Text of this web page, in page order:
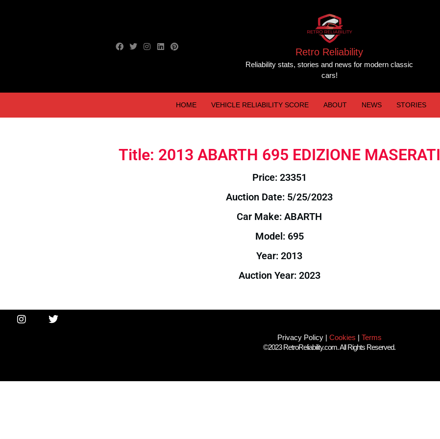
Retro Reliability
Reliability stats, stories and news for modern classic
cars!
HOME VEHICLE RELIABILITY SCORE ABOUT NEWS STORIES
Title: 2013 ABARTH 695 EDIZIONE MASERATI
Price: 23351
Auction Date: 5/25/2023
Car Make: ABARTH
Model: 695
Year: 2013
Auction Year: 2023
Privacy Policy| Cookies | Terms
©2023 RetroReliability.com. All Rights Reserved.